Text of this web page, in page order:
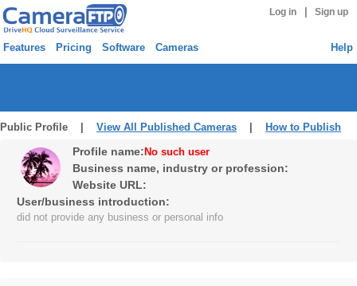
Log in Sign up
Features Pricing Software Cameras Help
Public Profile | View All Published Cameras How to Publish
Profile name: No such user
Business name, industry or profession:
Website URL:
User/business introduction:
did not provide any business or personal info